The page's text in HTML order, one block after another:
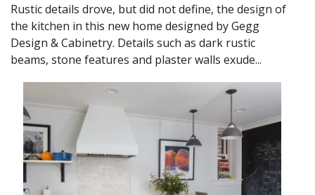
Rustic details drove, but did not define, the design of
the kitchen in this new home designed by Gegg
Design & Cabinetry. Details such as dark rustic
beams, stone features and plaster walls exude...